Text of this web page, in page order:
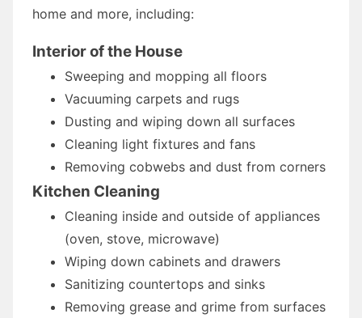
home and more, including:
Interior of the House
Sweeping and mopping all floors
Vacuuming carpets and rugs
Dusting and wiping down all surfaces
Cleaning light fixtures and fans
Removing cobwebs and dust from corners
Kitchen Cleaning
Cleaning inside and outside of appliances
(oven, stove, microwave)
Wiping down cabinets and drawers
Sanitizing countertops and sinks
Removing grease and grime from surfaces